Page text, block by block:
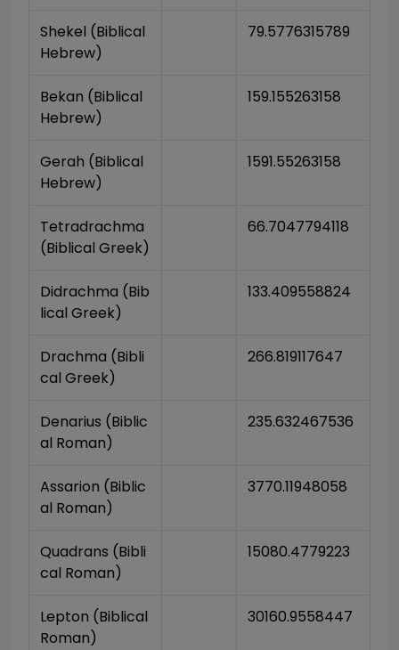
Shekel (Biblical
Hebrew)
79.5776315789
Bekan (Biblical
Hebrew)
159.155263158
Gerah (Biblical
Hebrew)
1591.55263158
Tetradrachma
(Biblical Greek)
66.7047794118
Didrachma (Bib
lical Greek)
133.409558824
Drachma (Bibli
cal Greek)
266.819117647
Denarius (Biblic
al Roman)
235.632467536
Assarion (Biblic
al Roman)
3770.11948058
Quadrans (Bibli
cal Roman)
15080.4779223
Lepton (Biblical
Roman)
30160.9558447